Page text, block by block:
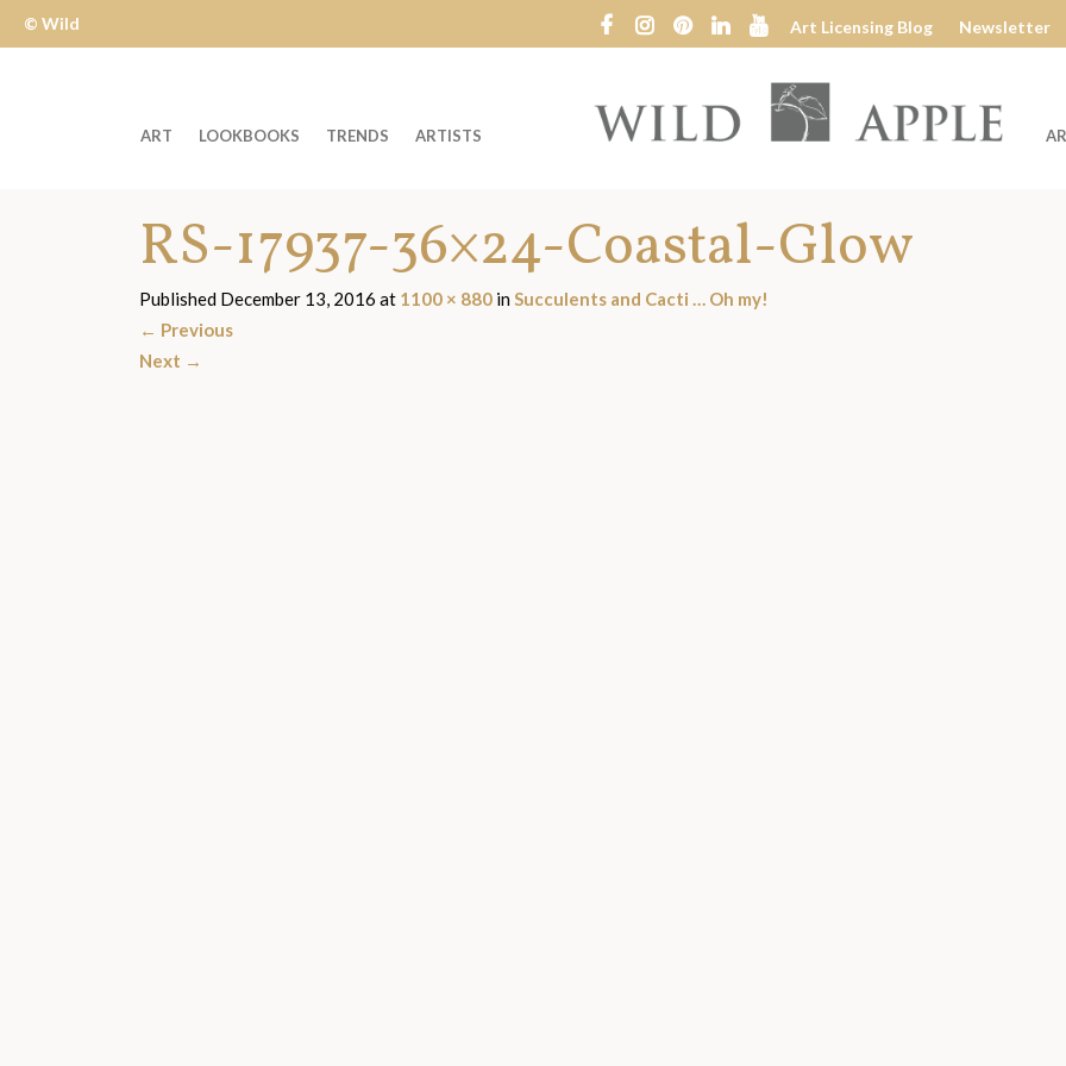
© Wild
Art Licensing Blog Newsletter
Wild
Apple
ART LOOKBOOKS TRENDS ARTISTS
RS-17937-36×24-Coastal-Glow
Published December 13, 2016 at 1100 × 880 inSucculents and Cacti … Oh my!
← Previous
Next →